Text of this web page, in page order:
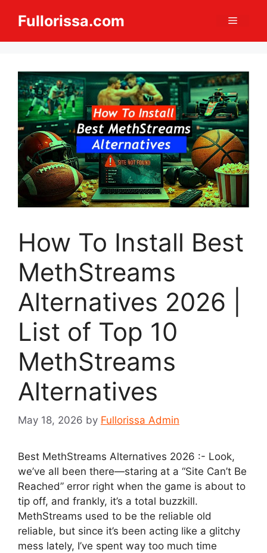
Fullorissa.com Menu
How To Install Best
MethStreams
Alternatives 2026 |
List of Top 10
MethStreams
Alternatives
May 18, 2026 by Fullorissa Admin
Best MethStreams Alternatives 2026 :- Look,
we’ve all been there—staring at a “Site Can’t Be
Reached” error right when the game is about to
tip off, and frankly, it’s a total buzzkill.
MethStreams used to be the reliable old
reliable, but since it’s been acting like a glitchy
mess lately, I’ve spent way too much time